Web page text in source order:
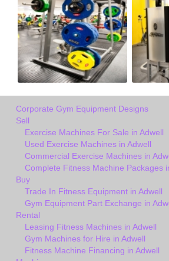
Corporate Gym Equipment Designs
Sell
Exercise Machines For Sale in Adwell
Used Exercise Machines in Adwell
Commercial Exercise Machines in
Complete Fitness Machine Packages
Buy
Trade In Fitness Equipment in Adwell
Gym Equipment Part Exchange in
Rental
Leasing Fitness Machines in Adwell
Gym Machines for Hire in Adwell
Fitness Machine Financing in Adwell